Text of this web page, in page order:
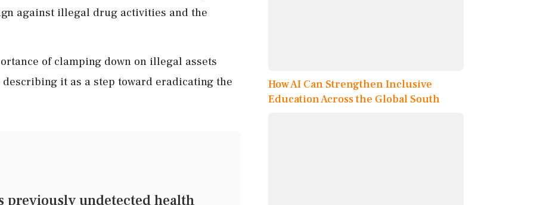
against illegal drug activities and the
of clamping down on illegal assets
it as a step toward eradicating the
previously undetected health
How AI Can Strengthen Inclusive
Education Across the Global South